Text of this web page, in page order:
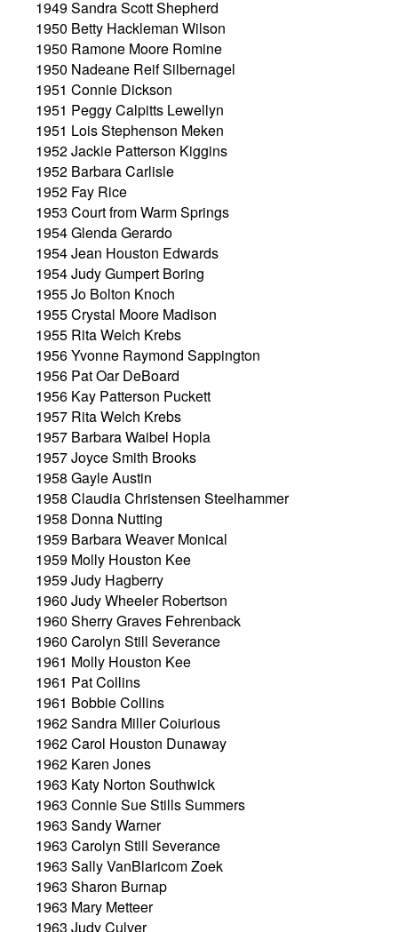
1949 Sandra Scott Shepherd
1950 Betty Hackleman Wilson
1950 Ramone Moore Romine
1950 Nadeane Reif Silbernagel
1951 Connie Dickson
1951 Peggy Calpitts Lewellyn
1951 Lois Stephenson Meken
1952 Jackie Patterson Kiggins
1952 Barbara Carlisle
1952 Fay Rice
1953 Court from Warm Springs
1954 Glenda Gerardo
1954 Jean Houston Edwards
1954 Judy Gumpert Boring
1955 Jo Bolton Knoch
1955 Crystal Moore Madison
1955 Rita Welch Krebs
1956 Yvonne Raymond Sappington
1956 Pat Oar DeBoard
1956 Kay Patterson Puckett
1957 Rita Welch Krebs
1957 Barbara Waibel Hopla
1957 Joyce Smith Brooks
1958 Gayle Austin
1958 Claudia Christensen Steelhammer
1958 Donna Nutting
1959 Barbara Weaver Monical
1959 Molly Houston Kee
1959 Judy Hagberry
1960 Judy Wheeler Robertson
1960 Sherry Graves Fehrenback
1960 Carolyn Still Severance
1961 Molly Houston Kee
1961 Pat Collins
1961 Bobbie Collins
1962 Sandra Miller Coiurious
1962 Carol Houston Dunaway
1962 Karen Jones
1963 Katy Norton Southwick
1963 Connie Sue Stills Summers
1963 Sandy Warner
1963 Carolyn Still Severance
1963 Sally VanBlaricom Zoek
1963 Sharon Burnap
1963 Mary Metteer
1963 Judy Culver